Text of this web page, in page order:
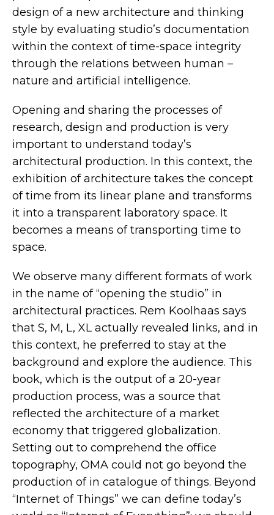
design of a new architecture and thinking
style by evaluating studio’s documentation
within the context of time-space integrity
through the relations between human –
nature and artificial intelligence.
Opening and sharing the processes of
research, design and production is very
important to understand today’s
architectural production. In this context, the
exhibition of architecture takes the concept
of time from its linear plane and transforms
it into a transparent laboratory space. It
becomes a means of transporting time to
space.
We observe many different formats of work
in the name of “opening the studio” in
architectural practices. Rem Koolhaas says
that S, M, L, XL actually revealed links, and in
this context, he preferred to stay at the
background and explore the audience. This
book, which is the output of a 20-year
production process, was a source that
reflected the architecture of a market
economy that triggered globalization.
Setting out to comprehend the office
topography, OMA could not go beyond the
production of in catalogue of things. Beyond
“Internet of Things” we can define today’s